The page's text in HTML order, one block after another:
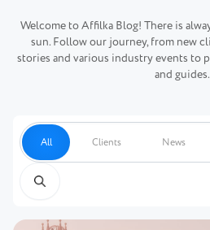
Welcome to Affilka Blog! There is
sun. Follow our journey, from new
stories and various industry events to
and guides.
All Clients News